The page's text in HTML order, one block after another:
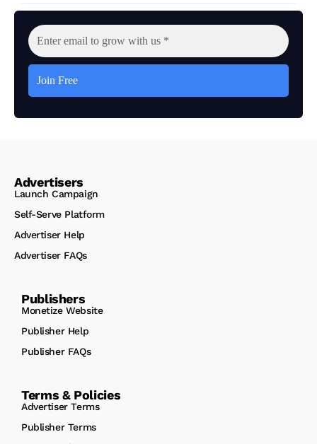
Advertisers
Launch Campaign
Self-Serve Platform
Advertiser Help
Advertiser FAQs
Publishers
Monetize Website
Publisher Help
Publisher FAQs
Terms & Policies
Advertiser Terms
Publisher Terms